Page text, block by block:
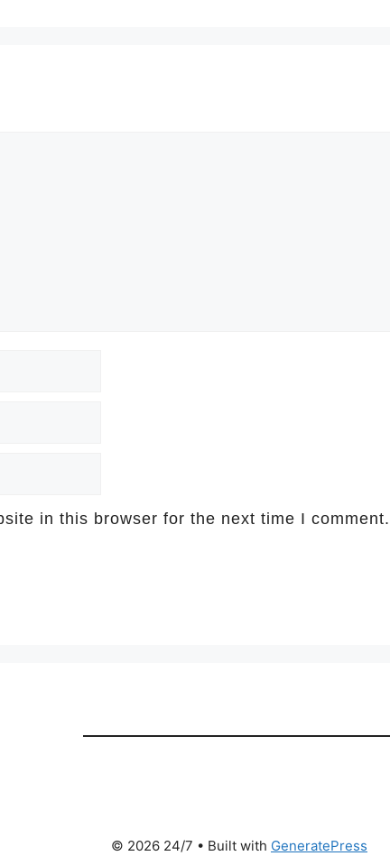
in this browser for the next time I comment.
© 2026 24/7 • Built with GeneratePress